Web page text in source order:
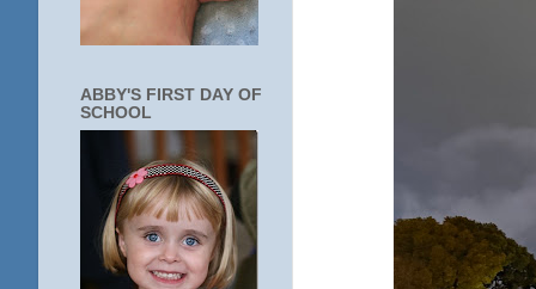
ABBY'S FIRST DAY OF
SCHOOL